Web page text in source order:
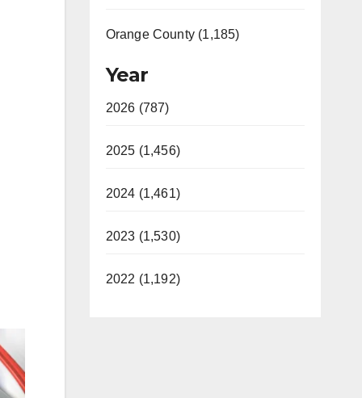
Orange County (1,185)
Year
2026 (787)
2025 (1,456)
2024 (1,461)
2023 (1,530)
2022 (1,192)